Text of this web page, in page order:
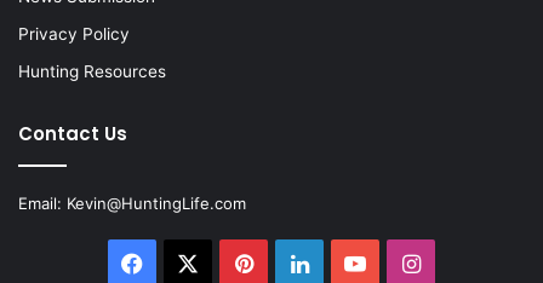
Privacy Policy
Hunting Resources
Contact Us
Email: Kevin@HuntingLife.com
Facebook PinterestLinkedInYouTubeInstagram